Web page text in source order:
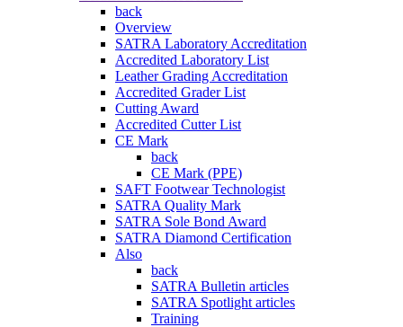
back
Overview
SATRA Laboratory Accreditation
Accredited Laboratory List
Leather Grading Accreditation
Accredited Grader List
Cutting Award
Accredited Cutter List
CE Mark
back
CE Mark (PPE)
SAFT Footwear Technologist
SATRA Quality Mark
SATRA Sole Bond Award
SATRA Diamond Certification
Also
back
SATRA Bulletin articles
SATRA Spotlight articles
Training